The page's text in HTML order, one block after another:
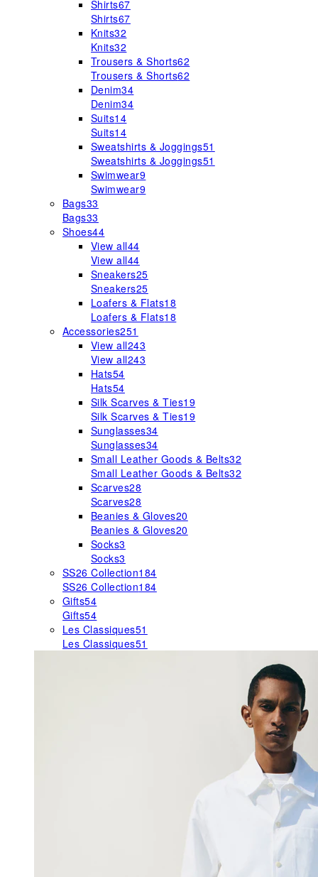
Shirts67
Shirts67
Knits32
Knits32
Trousers & Shorts62
Trousers & Shorts62
Denim34
Denim34
Suits14
Suits14
Sweatshirts & Joggings51
Sweatshirts & Joggings51
Swimwear9
Swimwear9
Bags33
Bags33
Shoes44
View all44
View all44
Sneakers25
Sneakers25
Loafers & Flats18
Loafers & Flats18
Accessories251
View all243
View all243
Hats54
Hats54
Silk Scarves & Ties19
Silk Scarves & Ties19
Sunglasses34
Sunglasses34
Small Leather Goods & Belts32
Small Leather Goods & Belts32
Scarves28
Scarves28
Beanies & Gloves20
Beanies & Gloves20
Socks3
Socks3
SS26 Collection184
SS26 Collection184
Gifts54
Gifts54
Les Classiques51
Les Classiques51